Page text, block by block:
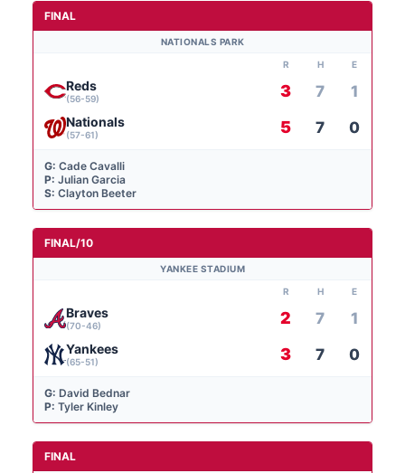
FINAL
NATIONALS PARK
R H E
Reds
(56-59) 3 7 1
Nationals
(57-61) 5 7 0
G: Cade Cavalli
P: Julian Garcia
S: Clayton Beeter
FINAL/10
YANKEE STADIUM
R H E
Braves
(70-46) 2 7 1
Yankees
(65-51) 3 7 0
G: David Bednar
P: Tyler Kinley
FINAL